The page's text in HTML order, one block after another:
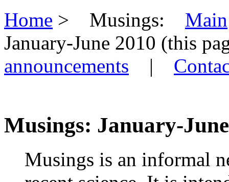
Home > Musings: Main
January-June 2010 (this
announcements |
Musings: January-
Musings is an informal